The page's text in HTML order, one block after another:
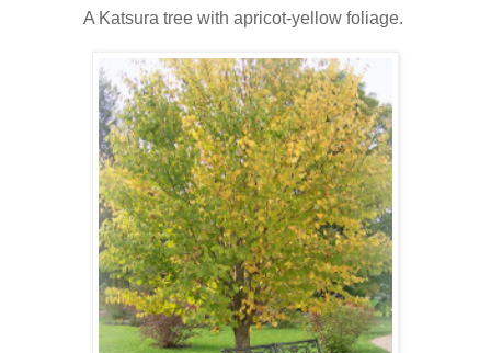
A Katsura tree with apricot-yellow foliage.